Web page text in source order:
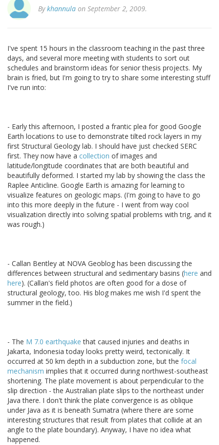
Bykhannula on September 2, 2009.
I've spent 15 hours in the classroom teaching in the past three
days, and several more meeting with students to sort out
schedules and brainstorm ideas for senior thesis projects. My
brain is fried, but I'm going to try to share some interesting stuff
I've run into:
- Early this afternoon, I posted a frantic plea for good Google
Earth locations to use to demonstrate tilted rock layers in my
first Structural Geology lab. I should have just checked SERC
first. They now have a collection of images and
latitude/longitude coordinates that are both beautiful and
beautifully deformed. I started my lab by showing the class the
Raplee Anticline. Google Earth is amazing for learning to
visualize features on geologic maps. (I'm going to have to go
into this more deeply in the future - I went from way cool
visualization directly into solving spatial problems with trig, and it
was rough.)
- Callan Bentley at NOVA Geoblog has been discussing the
differences between structural and sedimentary basins (here and
here). (Callan's field photos are often good for a dose of
structural geology, too. His blog makes me wish I'd spent the
summer in the field.)
- The M 7.0 earthquake that caused injuries and deaths in
Jakarta, Indonesia today looks pretty weird, tectonically. It
occurred at 50 km depth in a subduction zone, but the focal
mechanism implies that it occurred during northwest-southeast
shortening. The plate movement is about perpendicular to the
slip direction - the Australian plate slips to the northeast under
Java there. I don't think the plate convergence is as oblique
under Java as it is beneath Sumatra (where there are some
interesting structures that result from plates that collide at an
angle to the plate boundary). Anyway, I have no idea what
happened.